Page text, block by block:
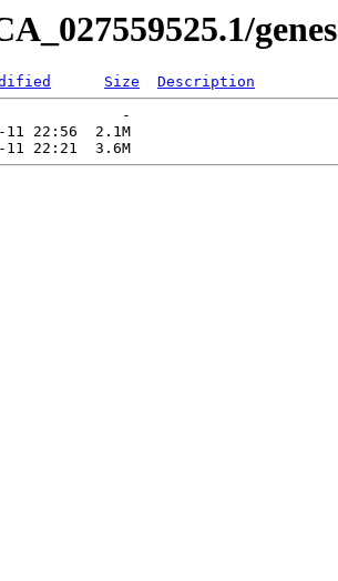
genes
Size
Description
-
11 22:56  2.1M